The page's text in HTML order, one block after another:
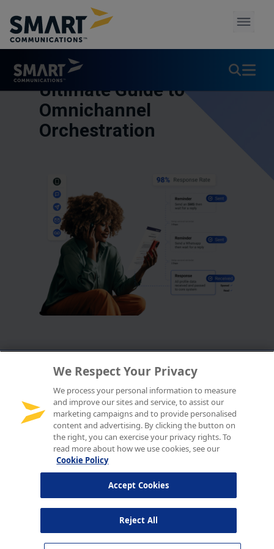
We Respect Your Privacy
We process your personal information to measure
and improve our sites and service, to assist our
marketing campaigns and to provide personalised
content and advertising. By clicking the button on
the right, you can exercise your privacy rights. To
read more about how we use cookies, see our
Cookie Policy
Reject All
Accept Cookies